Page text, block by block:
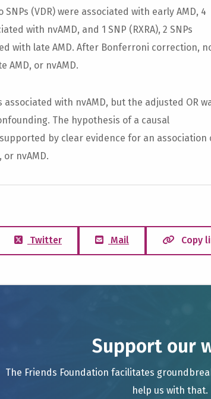
SNPs (VDR) were associated with early AMD, 4
with nvAMD, and 1 SNP (RXRA), 2 SNPs
with late AMD. After Bonferroni correction,
AMD, or nvAMD.
associated with nvAMD, but the adjusted OR
The hypothesis of a causal
by clear evidence for an association
or nvAMD.
Twitter Mail Copy
Support our
The Friends Foundation facilitates
help us with that.